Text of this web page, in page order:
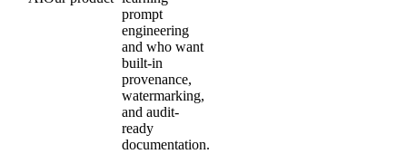
prompt
engineering
and who want
built-in
provenance,
watermarking,
and audit-
ready
documentation.